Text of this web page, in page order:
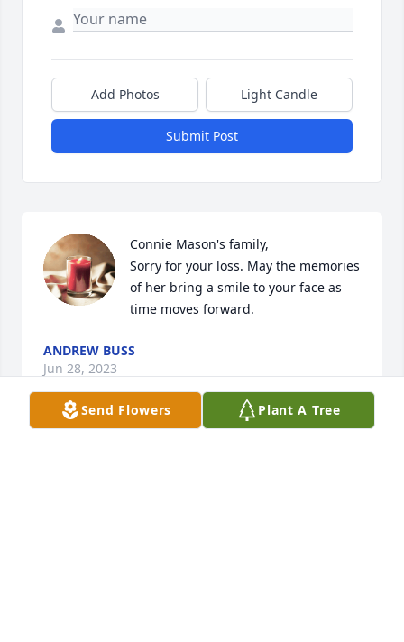
Add Photos Light Candle
Submit Post
Connie Mason's family,
Sorry for your loss. May the memories
of her bring a smile to your face as
time moves forward.
ANDREW BUSS
Jun 28, 2023
Send Flowers Plant A Tree